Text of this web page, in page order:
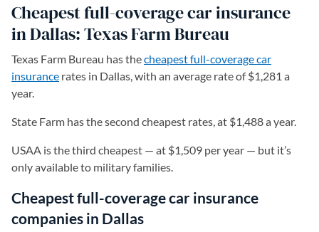
Cheapest full-coverage car insurance
in Dallas: Texas Farm Bureau
Texas Farm Bureau has thecheapest full-coverage car
insurance rates in Dallas, with an average rate of $1,281 a
year.
State Farm has the second cheapest rates, at $1,488 a year.
USAA is the third cheapest — at $1,509 per year — but it’s
only available to military families.
Cheapest full-coverage car insurance
companies in Dallas